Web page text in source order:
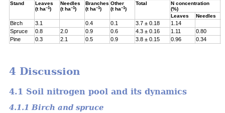
Stand
Leaves
(t ha–1)
Needles
(t ha–1)
Branches
(t ha–1)
Other
(t ha–1)
Total
N concentration
(%)
Leaves
Needles
Birch 3.1 0.4 0.1 3.7 ± 0.18 1.14
Spruce
0.8 2.0 0.9 0.6 4.3 ± 0.16 1.11 0.80
Pine
0.3 2.1 0.5 0.9 3.8 ± 0.15 0.96 0.34
4 Discussion
4.1 Soil nitrogen pool and its dynamics
4.1.1 Birch and spruce